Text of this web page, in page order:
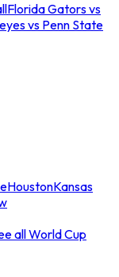
Florida Gators vs
vs Penn State
HoustonKansas
all World Cup